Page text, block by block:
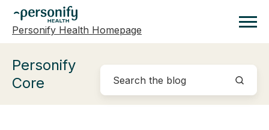
Personify Health Homepage
Personify
Core